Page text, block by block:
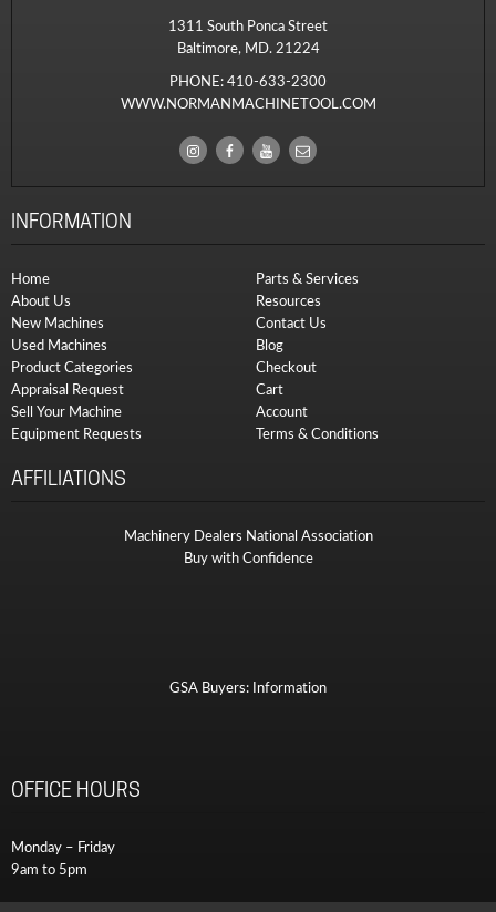
1311 South Ponca Street
Baltimore, MD. 21224
PHONE:410-633-2300
WWW.NORMANMACHINETOOL.COM
INFORMATION
Home
About Us
New Machines
Used Machines
Product Categories
Appraisal Request
Sell Your Machine
Equipment Requests
Parts & Services
Resources
Contact Us
Blog
Checkout
Cart
Account
Terms & Conditions
AFFILIATIONS
Machinery Dealers National Association
Buy with Confidence
GSA Buyers: Information
OFFICE HOURS
Monday – Friday
9am to 5pm